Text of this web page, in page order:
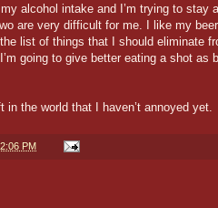
alcohol intake and I’m trying to stay
are very difficult for me. I like my
list of things that I should eliminate
going to give better eating a shot as
the world that I haven’t annoyed yet.
PM